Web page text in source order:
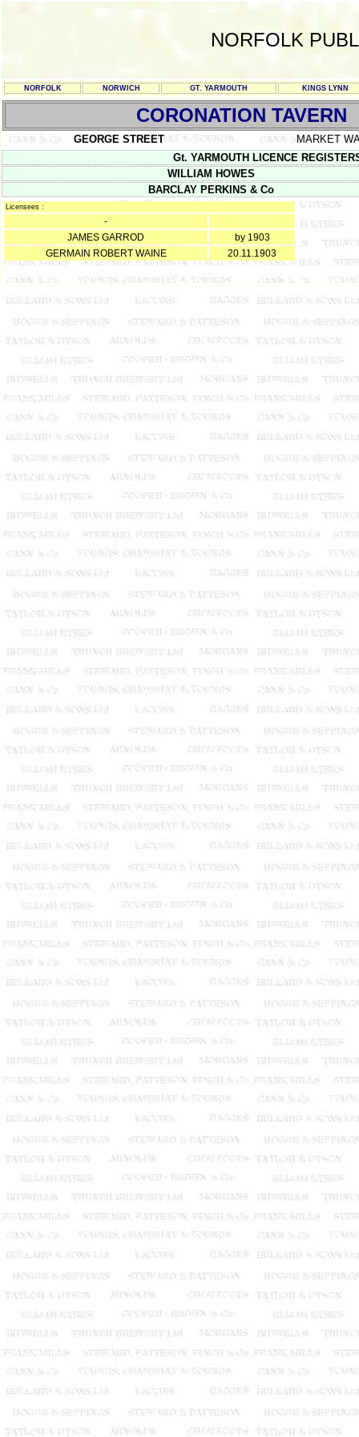
NORFOLK
NORFOLK NORWICH GT. YARMOUTH KINGS LYNN
CORONATION TAVERN
GEORGE STREET
MARKET
Gt. YARMOUTH LICENCE
WILLIAM HOWES
BARCLAY PERKINS & Co
Licensees :
-
JAMES GARROD
by 1903
GERMAIN ROBERT WAINE
20.11.1903